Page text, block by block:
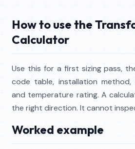
How to use the
Calculator
Use this for a first sizing pass,
code table, installation
and temperature rating. A
the right direction. It cannot
Worked example